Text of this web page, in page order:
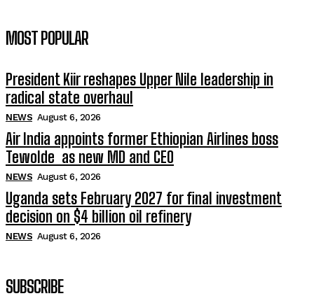
MOST POPULAR
President Kiir reshapes Upper Nile leadership in
radical state overhaul
NEWS August 6, 2026
Air India appoints former Ethiopian Airlines boss
Tewolde as new MD and CEO
NEWS August 6, 2026
Uganda sets February 2027 for final investment
decision on $4 billion oil refinery
NEWS August 6, 2026
SUBSCRIBE